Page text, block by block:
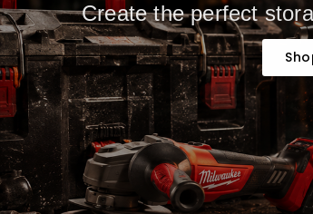
Create the perfect